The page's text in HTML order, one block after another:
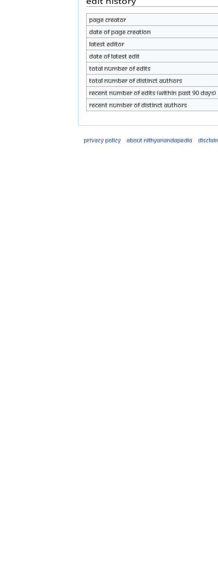
Page creator
Date of page creation
Latest editor
Date of latest edit
Total number of edits
Total number of distinct authors
Recent number of edits (within past 90 days)
Recent number of distinct authors
Privacy policy About Nithyanandapedia